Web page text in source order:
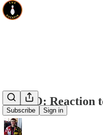
Subscribe Sign in
VIDEO: Reaction